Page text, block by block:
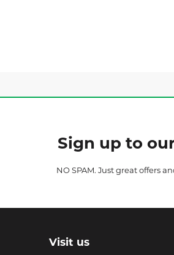
Sign up to
NO SPAM. Just great offers
Visit us